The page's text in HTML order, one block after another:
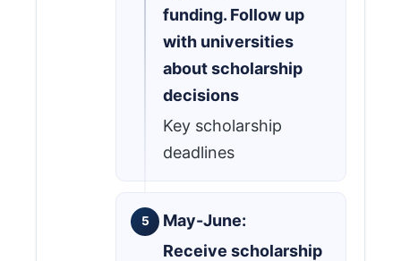
funding. Follow up
with universities
about scholarship
decisions
Key scholarship
deadlines
May-June:
Receive scholarship